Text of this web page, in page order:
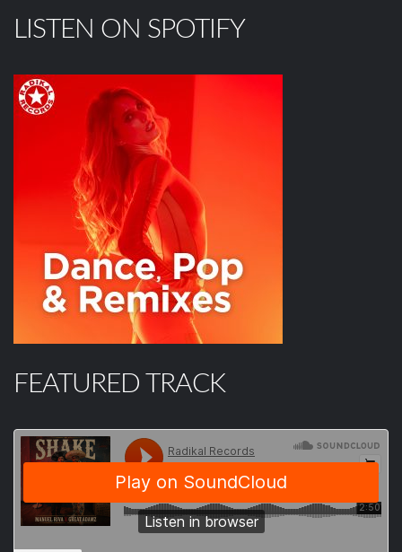
LISTEN ON SPOTIFY
FEATURED TRACK